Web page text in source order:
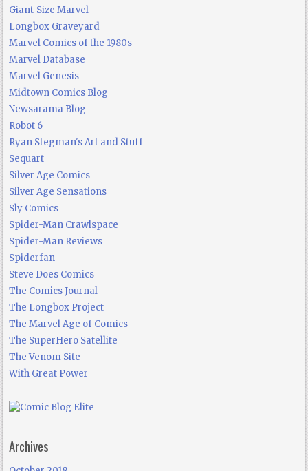
Giant-Size Marvel
Longbox Graveyard
Marvel Comics of the 1980s
Marvel Database
Marvel Genesis
Midtown Comics Blog
Newsarama Blog
Robot 6
Ryan Stegman's Art and Stuff
Sequart
Silver Age Comics
Silver Age Sensations
Sly Comics
Spider-Man Crawlspace
Spider-Man Reviews
Spiderfan
Steve Does Comics
The Comics Journal
The Longbox Project
The Marvel Age of Comics
The SuperHero Satellite
The Venom Site
With Great Power
Archives